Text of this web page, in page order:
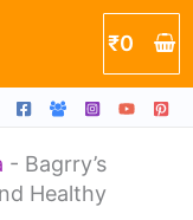
₹0
- Bagrry’s
Healthy